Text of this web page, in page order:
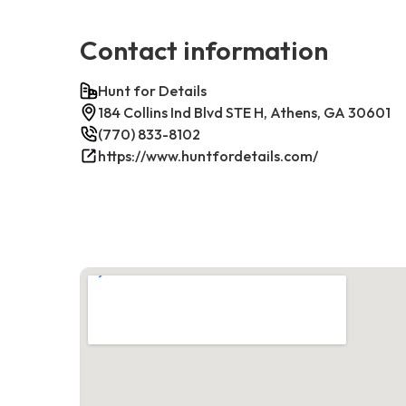
Contact information
Hunt for Details
184 Collins Ind Blvd STE H, Athens, GA 30601
(770) 833-8102
https://www.huntfordetails.com/